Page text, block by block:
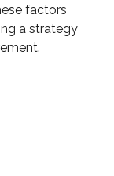
factors
a strategy